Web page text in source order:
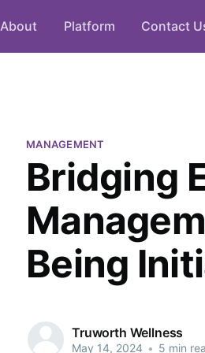
About Platform Contact
MANAGEMENT
Bridging
Being
Truworth Wellness
May 14, 2024 • 5 min